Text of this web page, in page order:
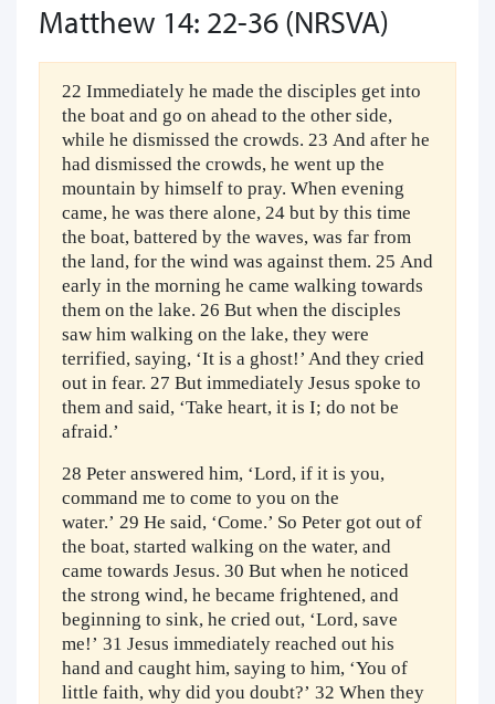
Matthew 14: 22-36 (NRSVA)
22 Immediately he made the disciples get into
the boat and go on ahead to the other side,
while he dismissed the crowds. 23 And after he
had dismissed the crowds, he went up the
mountain by himself to pray. When evening
came, he was there alone, 24 but by this time
the boat, battered by the waves, was far from
the land, for the wind was against them. 25 And
early in the morning he came walking towards
them on the lake. 26 But when the disciples
saw him walking on the lake, they were
terrified, saying, ‘It is a ghost!’ And they cried
out in fear. 27 But immediately Jesus spoke to
them and said, ‘Take heart, it is I; do not be
afraid.’
28 Peter answered him, ‘Lord, if it is you,
command me to come to you on the
water.’ 29 He said, ‘Come.’ So Peter got out of
the boat, started walking on the water, and
came towards Jesus. 30 But when he noticed
the strong wind, he became frightened, and
beginning to sink, he cried out, ‘Lord, save
me!’ 31 Jesus immediately reached out his
hand and caught him, saying to him, ‘You of
little faith, why did you doubt?’ 32 When they